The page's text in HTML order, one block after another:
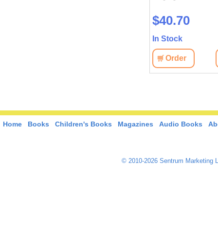
$40.70
In Stock
Order
Home Books Children's Books Magazines Audio Books
© 2010-2026 Sentrum